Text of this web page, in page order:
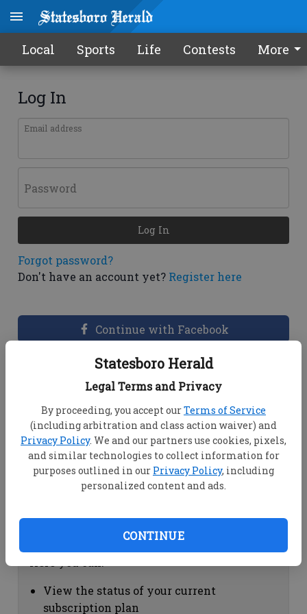
Statesboro Herald
Legal Terms and Privacy
By proceeding, you accept ourTerms of Service
(including arbitration and class action waiver) and
Privacy Policy. We and our partners use cookies, pixels,
and similar technologies to collect information for
purposes outlined in our Privacy Policy, including
personalized content and ads.
CONTINUE
Local Sports Life Contests More
Log In
Email address
Password
Forgot password?
Don't have an account yet? Register here
Log In
Continue with Facebook
Dashboard Help
View your email associated with the
account
Change your password by clicking on
"Change password"
view your order history by clicking on
Subscription Help
View the status of your current
subscription plan